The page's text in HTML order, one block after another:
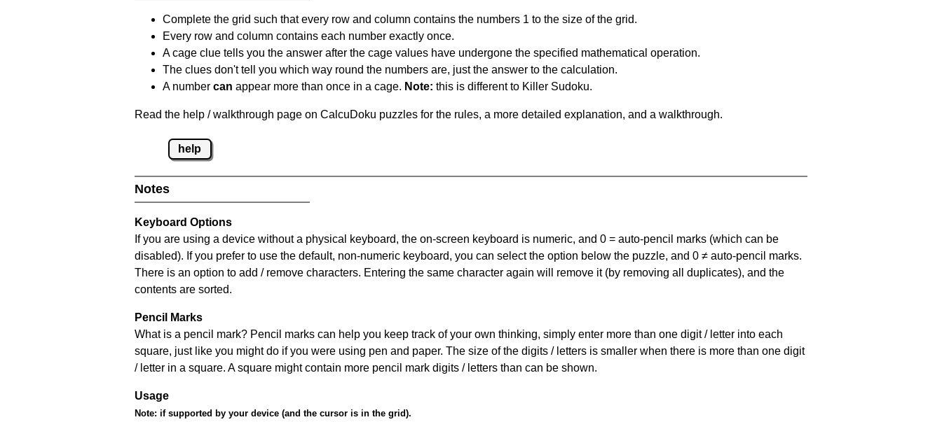
Complete the grid such that every row and column contains the numbers 1 to the size of the grid.
Every row and column contains each number exactly once.
A cage clue tells you the answer after the cage values have undergone the specified mathematical operation.
The clues don't tell you which way round the numbers are, just the answer to the calculation.
A number can appear more than once in a cage. Note: this is different to Killer Sudoku.
Read the help / walkthrough page on CalcuDoku puzzles for the rules, a more detailed explanation, and a walkthrough.
help
Notes
Keyboard Options
If you are using a device without a physical keyboard, the on-screen keyboard is numeric, and 0 = auto-pencil marks (which can be
disabled). If you prefer to use the default, non-numeric keyboard, you can select the option below the puzzle, and 0 ≠ auto-pencil marks.
There is an option to add / remove characters. Entering the same character again will remove it (by removing all duplicates), and the
contents are sorted.
Pencil Marks
What is a pencil mark? Pencil marks can help you keep track of your own thinking, simply enter more than one digit / letter into each
square, just like you might do if you were using pen and paper. The size of the digits / letters is smaller when there is more than one digit
/ letter in a square. A square might contain more pencil mark digits / letters than can be shown.
Usage
Note: if supported by your device (and the cursor is in the grid).